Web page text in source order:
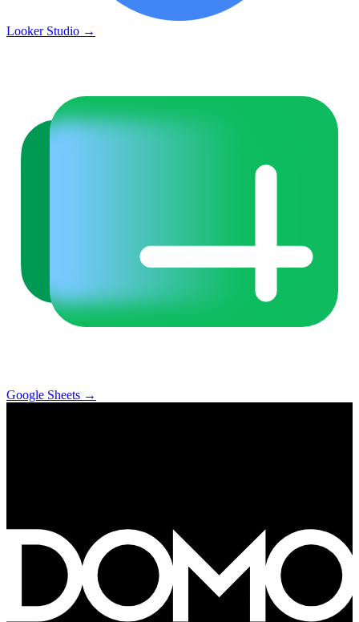
Looker Studio →
Google Sheets →